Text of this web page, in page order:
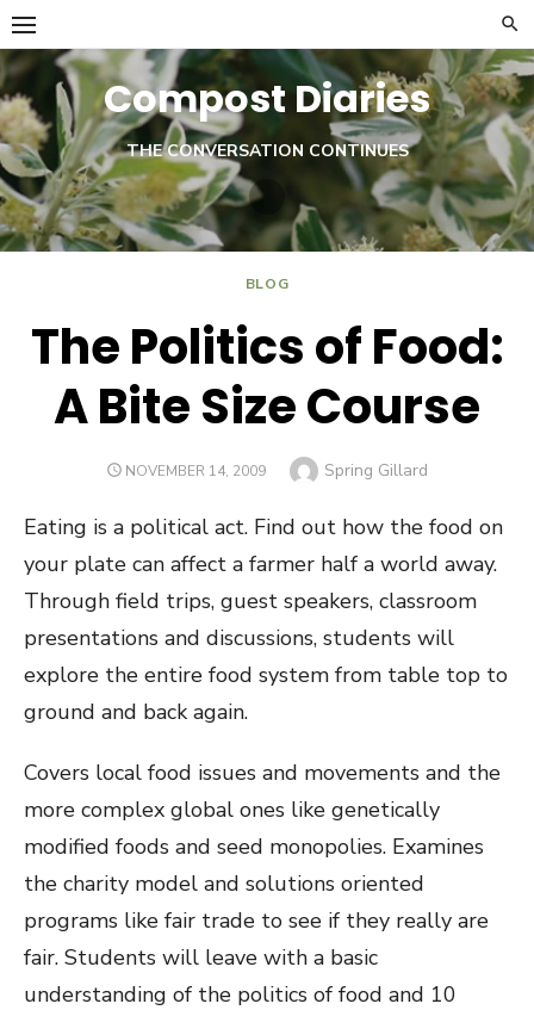
Skip
to
content
Compost Diaries
THE CONVERSATION CONTINUES
Twitter
BLOG
The Politics of Food:
A Bite Size Course
POSTED
NOVEMBER 14, 2009 Author
Spring Gillard
Eating is a political act. Find out how the food on
your plate can affect a farmer half a world away.
Through field trips, guest speakers, classroom
presentations and discussions, students will
explore the entire food system from table top to
ground and back again.
Covers local food issues and movements and the
more complex global ones like genetically
modified foods and seed monopolies. Examines
the charity model and solutions oriented
programs like fair trade to see if they really are
fair. Students will leave with a basic
understanding of the politics of food and 10